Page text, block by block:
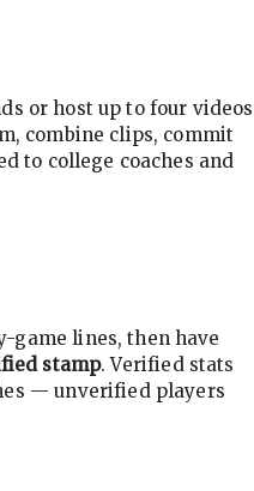
or host up to four videos
combine clips, commit
to college coaches and
game lines, then have
stamp. Verified stats
— unverified players